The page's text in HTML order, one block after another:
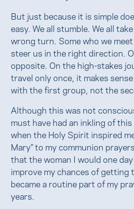
But just because it is simple
easy. We all stumble. We all
wrong turn. Some who we
steer us in the right direction.
opposite. On the high-stakes
travel only once, it makes
with the first group, not the
Although this was not
must have had an inkling of
when the Holy Spirit inspired
Mary” to my communion
that the woman I would one
improve my chances of getting
became a routine part of my
years.